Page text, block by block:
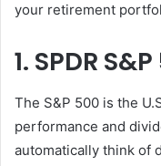
your retirement
1. SPDR
The S&P 500 is the
performance and
automatically think of